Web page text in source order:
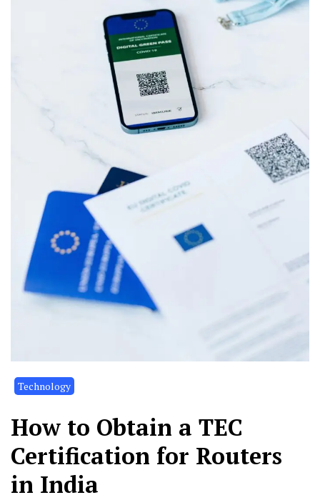
Technology
How to Obtain a TEC
Certification for Routers
in India